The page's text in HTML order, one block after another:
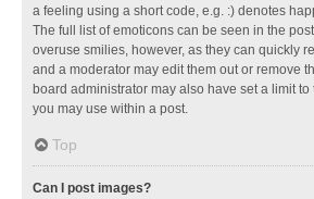
a feeling using a short code, e.g. :) denotes
The full list of emoticons can be seen in the
overuse smilies, however, as they can quickly
and a moderator may edit them out or remove
board administrator may also have set a limit
you may use within a post.
Top
Can I post images?